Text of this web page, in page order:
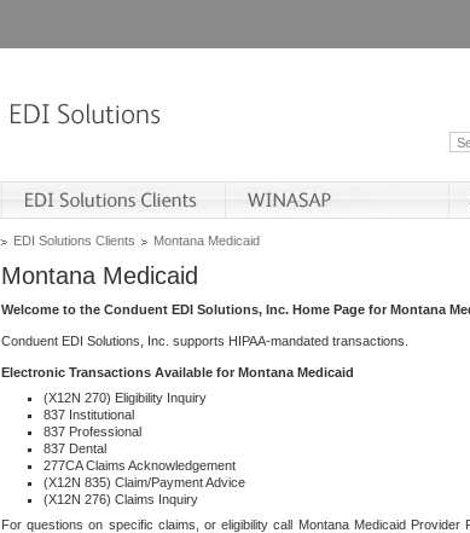
EDI Solutions Clients Montana Medicaid
Montana Medicaid
Welcome to the Conduent EDI Solutions, Inc. Home Page for Montana
Conduent EDI Solutions, Inc. supports HIPAA-mandated transactions.
Electronic Transactions Available for Montana Medicaid
(X12N 270) Eligibility Inquiry
837 Institutional
837 Professional
837 Dental
277CA Claims Acknowledgement
(X12N 835) Claim/Payment Advice
(X12N 276) Claims Inquiry
For questions on specific claims, or eligibility call Montana Medicaid Provider